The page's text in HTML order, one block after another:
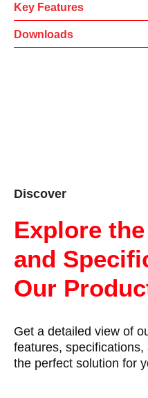
Key Features
Downloads
Discover
Explore
and
Our
Get a detailed view of
features,
the perfect solution for